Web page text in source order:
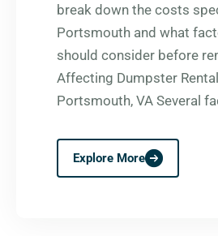
break down the costs
Portsmouth and what
should consider before
Affecting Dumpster
Portsmouth, VA Several
Explore More